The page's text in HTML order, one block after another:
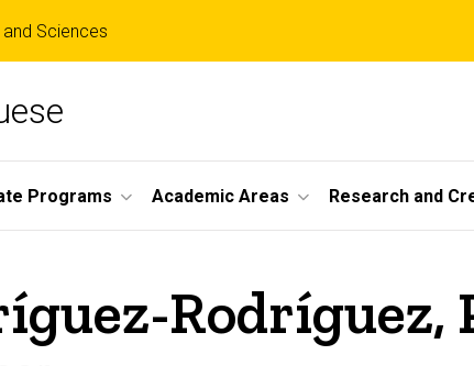
Sciences
Programs Academic Areas Research and
Rodríguez,